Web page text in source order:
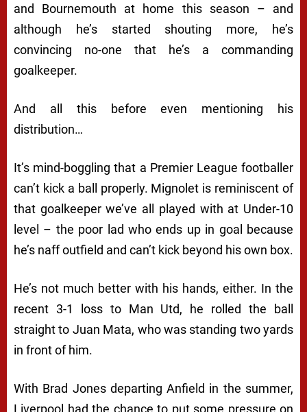
and Bournemouth at home this season – and
although he’s started shouting more, he’s
convincing no-one that he’s a commanding
goalkeeper.
And all this before even mentioning his
distribution…
It’s mind-boggling that a Premier League footballer
can’t kick a ball properly. Mignolet is reminiscent of
that goalkeeper we’ve all played with at Under-10
level – the poor lad who ends up in goal because
he’s naff outfield and can’t kick beyond his own box.
He’s not much better with his hands, either. In the
recent 3-1 loss to Man Utd, he rolled the ball
straight to Juan Mata, who was standing two yards
in front of him.
With Brad Jones departing Anfield in the summer,
Liverpool had the chance to put some pressure on